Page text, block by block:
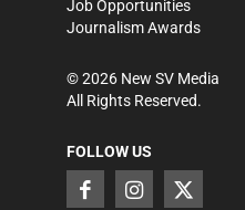
Job Opportunities
Journalism Awards
©2026 New SV Media
All Rights Reserved.
FOLLOW US